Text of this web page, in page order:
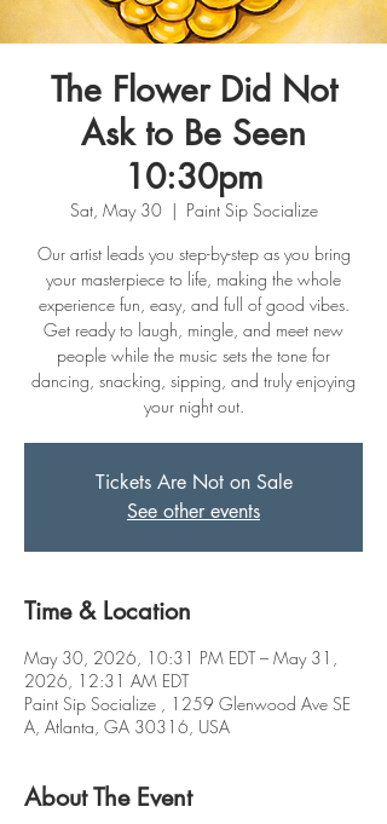
The Flower Did Not
Ask to Be Seen
10:30pm
Sat, May 30
  |
Paint Sip Socialize
Our artist leads you step-by-step as you bring
your masterpiece to life, making the whole
experience fun, easy, and full of good vibes.
Get ready to laugh, mingle, and meet new
people while the music sets the tone for
dancing, snacking, sipping, and truly enjoying
your night out.
Tickets Are Not on Sale
See other events
Time & Location
May 30, 2026, 10:31 PM EDT – May 31,
2026, 12:31 AM EDT
Paint Sip Socialize , 1259 Glenwood Ave SE
A, Atlanta, GA 30316, USA
About The Event